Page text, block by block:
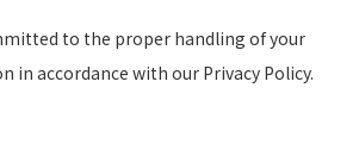
to the proper handling of your
in accordance with our Privacy Policy.